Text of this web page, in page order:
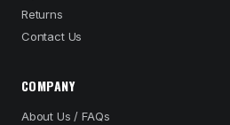
Returns
Contact Us
COMPANY
About Us / FAQs